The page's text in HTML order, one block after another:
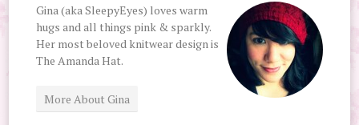
Gina (aka SleepyEyes) loves warm
hugs and all things pink & sparkly.
Her most beloved knitwear design is
The Amanda Hat.
More About Gina